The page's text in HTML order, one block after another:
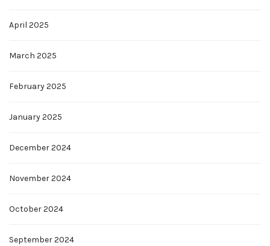
April 2025
March 2025
February 2025
January 2025
December 2024
November 2024
October 2024
September 2024